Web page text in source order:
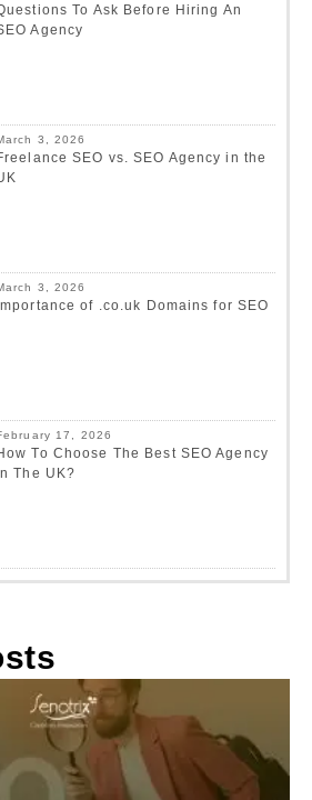
To Ask Before Hiring An
Agency
3, 2026
SEO vs. SEO Agency in the
3, 2026
Importance of .co.uk Domains for SEO
17, 2026
To Choose The Best SEO Agency
In The UK?